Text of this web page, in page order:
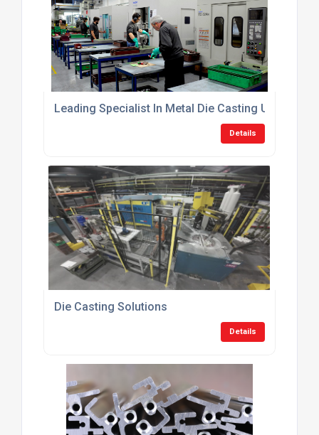
Leading Specialist In Metal Die Casting UK
Details
Die Casting Solutions
Details